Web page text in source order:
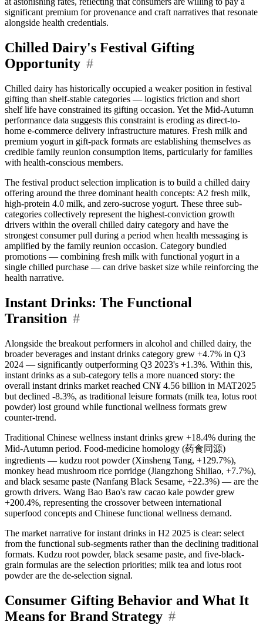
significant premium for provenance and craft narratives that resonate
alongside health credentials.
Chilled Dairy's Festival Gifting
Opportunity #
Chilled dairy has historically occupied a weaker position in festival
gifting than shelf-stable categories — logistics friction and short
shelf life have constrained its gifting occasion. Yet the Mid-Autumn
performance data suggests this constraint is eroding as direct-to-
home e-commerce delivery infrastructure matures. Fresh milk and
premium yogurt in gift-pack formats are establishing themselves as
credible family reunion consumption items, particularly for families
with health-conscious members.
The festival product selection implication is to build a chilled dairy
offering around the three dominant health concepts: A2 fresh milk,
high-protein 4.0 milk, and zero-sucrose yogurt. These three sub-
categories collectively represent the highest-conviction growth
drivers within the overall chilled dairy category and have the
strongest consumer pull during a period when health messaging is
amplified by the family reunion occasion. Category bundled
promotions — combining fresh milk with functional yogurt in a
single chilled purchase — can drive basket size while reinforcing the
health narrative.
Instant Drinks: The Functional
Transition #
Alongside the breakout performers in alcohol and chilled dairy, the
broader beverages and instant drinks category grew +4.7% in Q3
2024 — significantly outperforming Q3 2023's +1.3%. Within this,
instant drinks as a sub-category tells a more nuanced story: the
overall instant drinks market reached CN¥ 4.56 billion in MAT2025
but declined -8.3%, as traditional leisure formats (milk tea, lotus root
powder) lost ground while functional wellness formats grew
counter-trend.
Traditional Chinese wellness instant drinks grew +18.4% during the
Mid-Autumn period. Food-medicine homology (药食同源)
ingredients — kudzu root powder (Xinsheng Tang, +129.7%),
monkey head mushroom rice porridge (Jiangzhong Shiliao, +7.7%),
and black sesame paste (Nanfang Black Sesame, +22.3%) — are the
growth drivers. Wang Bao Bao's raw cacao kale powder grew
+200.4%, representing the crossover between international
superfood concepts and Chinese functional wellness demand.
The market narrative for instant drinks in H2 2025 is clear: select
from the functional sub-segments rather than the declining traditional
formats. Kudzu root powder, black sesame paste, and five-black-
grain formulas are the selection priorities; milk tea and lotus root
powder are the de-selection signal.
Consumer Gifting Behavior and What It
Means for Brand Strategy #